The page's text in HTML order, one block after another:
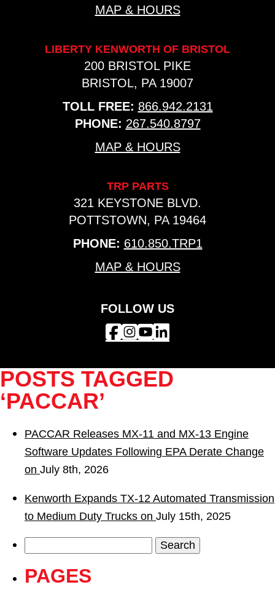
MAP & HOURS
LIBERTY KENWORTH OF BRISTOL
200 BRISTOL PIKE
BRISTOL, PA 19007
TOLL FREE: 866.942.2131
PHONE: 267.540.8797
MAP & HOURS
TRP PARTS
321 KEYSTONE BLVD.
POTTSTOWN, PA 19464
PHONE: 610.850.TRP1
MAP & HOURS
FOLLOW US
POSTS TAGGED
‘PACCAR’
PACCAR Releases MX-11 and MX-13 Engine
Software Updates Following EPA Derate Change
on July 8th, 2026
Kenworth Expands TX-12 Automated Transmission
to Medium Duty Trucks on July 15th, 2025
PAGES